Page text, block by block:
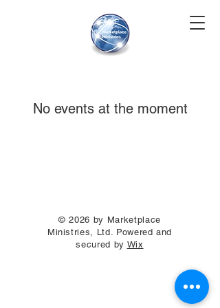
No events at the moment
© 2026 by Marketplace
Ministries, Ltd. Powered and
secured by Wix